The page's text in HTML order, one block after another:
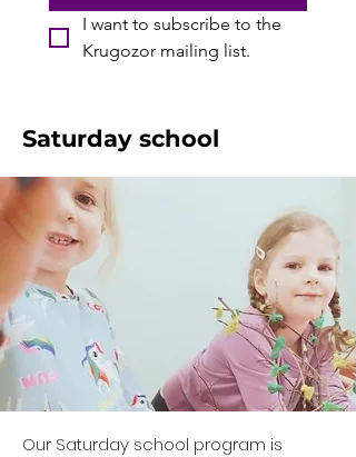
I want to subscribe to the
Krugozor mailing list.
Saturday school
Our Saturday school program is